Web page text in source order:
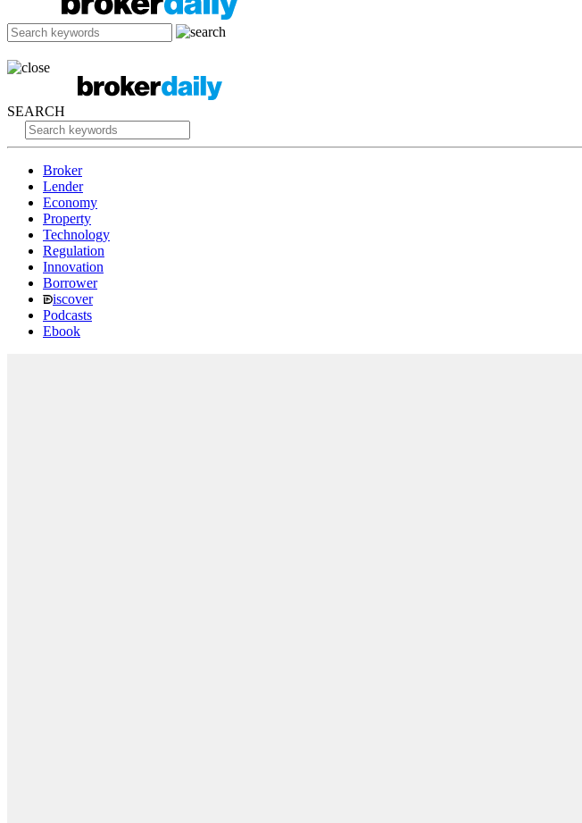
SEARCH
Broker
Lender
Economy
Property
Technology
Regulation
Innovation
Borrower
iscover
Podcasts
Ebook